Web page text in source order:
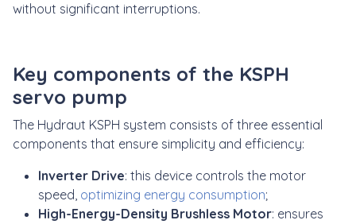
without significant interruptions.
Key components of the KSPH
servo pump
The Hydraut KSPH system consists of three essential
components that ensure simplicity and efficiency:
Inverter Drive: this device controls the motor
speed, optimizing energy consumption;
High-Energy-Density Brushless Motor: ensures